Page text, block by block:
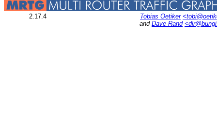
2.17.4 Tobias Oetiker
and Dave Rand